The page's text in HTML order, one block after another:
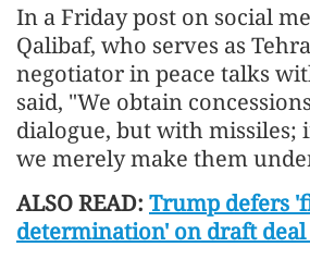
In a Friday post on social
Qalibaf, who serves as
negotiator in peace talks
said, "We obtain
dialogue, but with missiles;
we merely make them
ALSO READ: Trump defers
determination' on draft